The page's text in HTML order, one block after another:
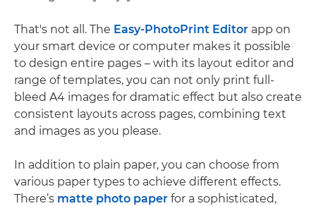
That's not all. The Easy-PhotoPrint Editor app on
your smart device or computer makes it possible
to design entire pages – with its layout editor and
range of templates, you can not only print full-
bleed A4 images for dramatic effect but also create
consistent layouts across pages, combining text
and images as you please.
In addition to plain paper, you can choose from
various paper types to achieve different effects.
There’s matte photo paper for a sophisticated,